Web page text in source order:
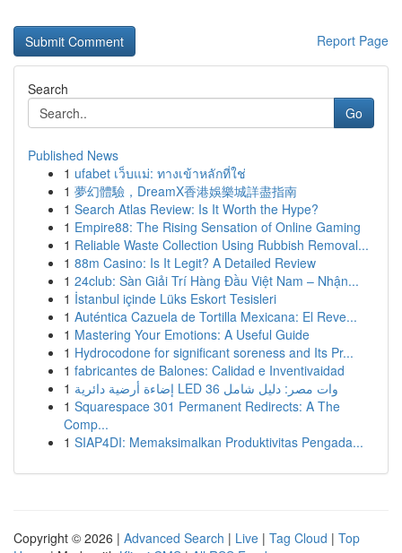
Report Page
Search
Go
Published News
1 ufabet เว็บแม่: ทางเข้าหลักที่ใช่
1 夢幻體驗，DreamX香港娛樂城詳盡指南
1 Search Atlas Review: Is It Worth the Hype?
1 Empire88: The Rising Sensation of Online Gaming
1 Reliable Waste Collection Using Rubbish Removal...
1 88m Casino: Is It Legit? A Detailed Review
1 24club: Sàn Giải Trí Hàng Đầu Việt Nam – Nhận...
1 İstanbul içinde Lüks Eskort Tesisleri
1 Auténtica Cazuela de Tortilla Mexicana: El Reve...
1 Mastering Your Emotions: A Useful Guide
1 Hydrocodone for significant soreness and Its Pr...
1 fabricantes de Balones: Calidad e Inventivaidad
1
إضاءة أرضية دائرية LED 36 وات مصر: دليل شامل
1 Squarespace 301 Permanent Redirects: A The
Comp...
1 SIAP4DI: Memaksimalkan Produktivitas Pengada...
Copyright © 2026 | Advanced Search | Live | Tag Cloud | Top